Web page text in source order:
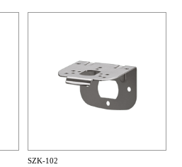
SZK-102